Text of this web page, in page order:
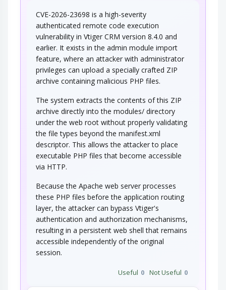
CVE-2026-23698 is a high-severity
authenticated remote code execution
vulnerability in Vtiger CRM version 8.4.0 and
earlier. It exists in the admin module import
feature, where an attacker with administrator
privileges can upload a specially crafted ZIP
archive containing malicious PHP files.
The system extracts the contents of this ZIP
archive directly into the modules/ directory
under the web root without properly validating
the file types beyond the manifest.xml
descriptor. This allows the attacker to place
executable PHP files that become accessible
via HTTP.
Because the Apache web server processes
these PHP files before the application routing
layer, the attacker can bypass Vtiger's
authentication and authorization mechanisms,
resulting in a persistent web shell that remains
accessible independently of the original
session.
Useful 0 Not Useful 0